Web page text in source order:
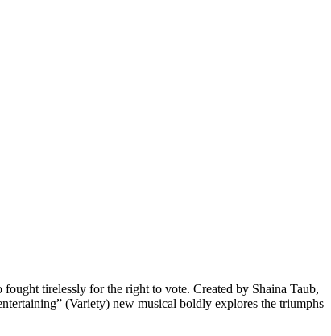
tirelessly for the right to vote. Created by Shaina Taub,
(Variety) new musical boldly explores the triumphs